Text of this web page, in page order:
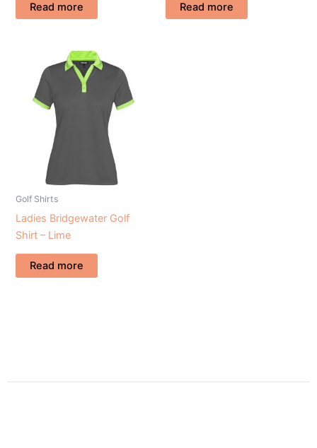
Read more Read more
Golf Shirts
Ladies Bridgewater Golf
Shirt – Lime
Read more